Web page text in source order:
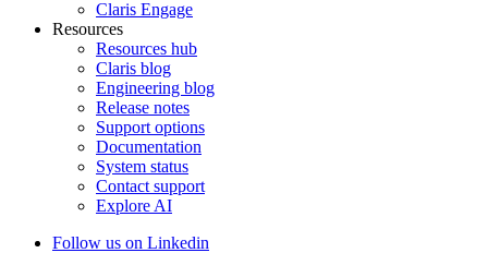
Claris Engage
Resources
Resources hub
Claris blog
Engineering blog
Release notes
Support options
Documentation
System status
Contact support
Explore AI
Follow us on Linkedin